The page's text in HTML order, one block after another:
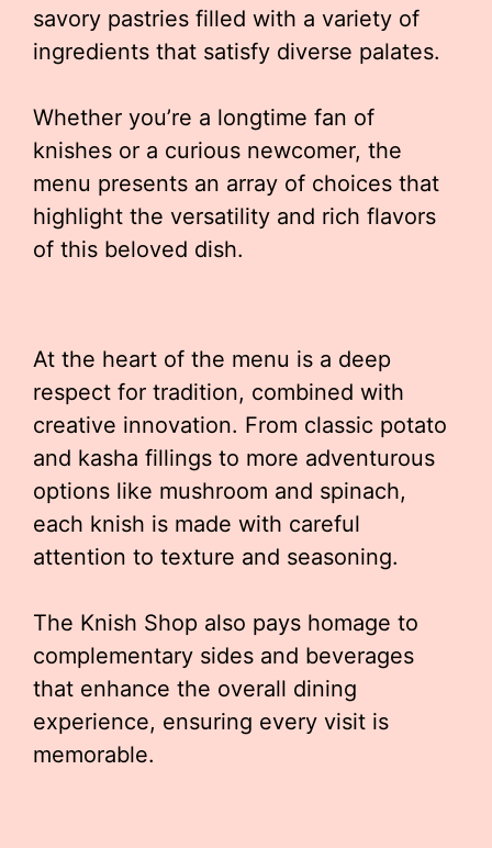
savory pastries filled with a variety of
ingredients that satisfy diverse palates.
Whether you’re a longtime fan of
knishes or a curious newcomer, the
menu presents an array of choices that
highlight the versatility and rich flavors
of this beloved dish.
At the heart of the menu is a deep
respect for tradition, combined with
creative innovation. From classic potato
and kasha fillings to more adventurous
options like mushroom and spinach,
each knish is made with careful
attention to texture and seasoning.
The Knish Shop also pays homage to
complementary sides and beverages
that enhance the overall dining
experience, ensuring every visit is
memorable.